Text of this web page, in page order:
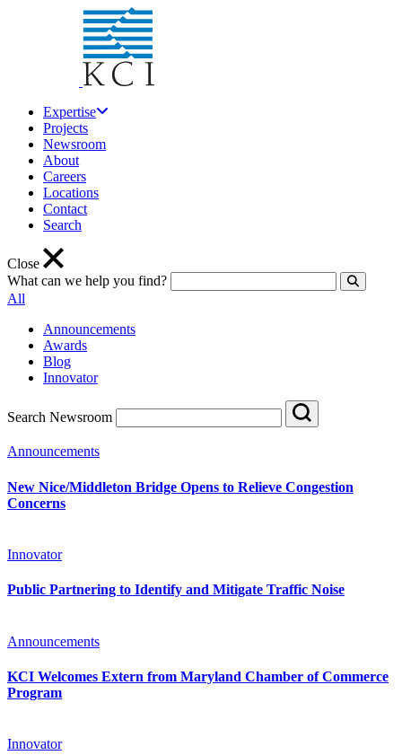
Expertise
Projects
Newsroom
About
Careers
Locations
Contact
Search
Close
What can we help you find?
All
Announcements
Awards
Blog
Innovator
Search Newsroom
Announcements
New Nice/Middleton Bridge Opens to Relieve Congestion
Concerns
Innovator
Public Partnering to Identify and Mitigate Traffic Noise
Announcements
KCI Welcomes Extern from Maryland Chamber of Commerce
Program
Innovator